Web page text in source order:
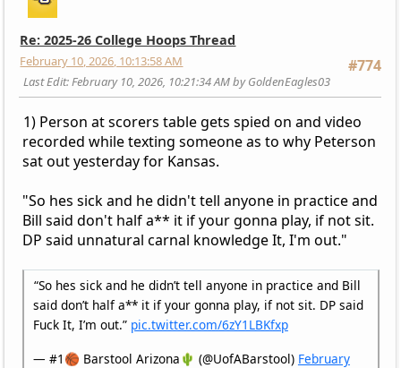
Re: 2025-26 College Hoops Thread
#774
February 10, 2026, 10:13:58 AM
Last Edit: February 10, 2026, 10:21:34 AM by GoldenEagles03
1) Person at scorers table gets spied on and video
recorded while texting someone as to why Peterson
sat out yesterday for Kansas.
"So hes sick and he didn't tell anyone in practice and
Bill said don't half a** it if your gonna play, if not sit.
DP said unnatural carnal knowledge It, I'm out."
“So hes sick and he didn’t tell anyone in practice and Bill
said don’t half a** it if your gonna play, if not sit. DP said
Fuck It, I’m out.” pic.twitter.com/6zY1LBKfxp
— #1🏀 Barstool Arizona🌵 (@UofABarstool) February